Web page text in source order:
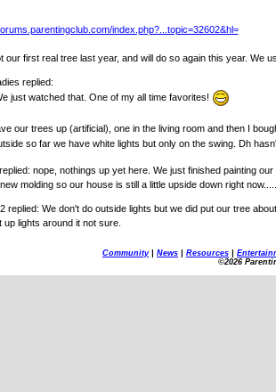
index.php?...topic=32602&hl=
our first real tree last year, and will do so again this year. We
replied:
just watched that. One of my all time favorites!
our trees up (artificial), one in the living room and then I
so far we have white lights but only on the swing. Dh
nope, nothings up yet here. We just finished painting
molding so our house is still a little upside down right
replied: We don't do outside lights but we did put our tree
up lights around it not sure.
Community| News Resources
©2026